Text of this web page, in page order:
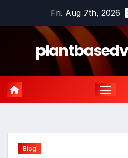
Fri. Aug 7th, 2026
Blog